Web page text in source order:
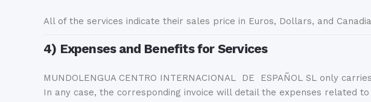
All of the services indicate their sales price in Euros, Dollars, and
4) Expenses and Benefits for Services
MUNDOLENGUA CENTRO INTERNACIONAL DE ESPAÑOL SL only
In any case, the corresponding invoice will detail the expenses related